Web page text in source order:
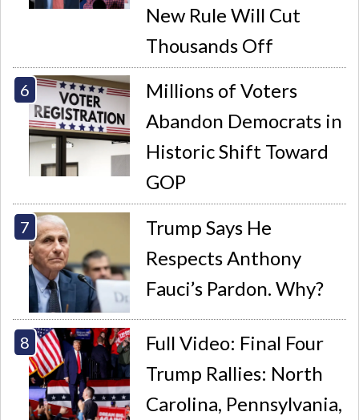
New Rule Will Cut
Thousands Off
Millions of Voters
Abandon Democrats in
Historic Shift Toward
GOP
Trump Says He
Respects Anthony
Fauci’s Pardon. Why?
Full Video: Final Four
Trump Rallies: North
Carolina, Pennsylvania,